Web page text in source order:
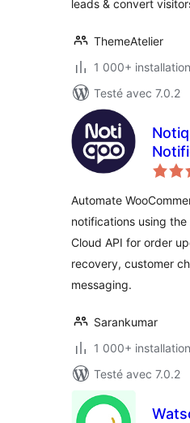
leads & convert
ThemeAtelier
1 000+
Testé avec 7.0.2
Automate
notifications using
Cloud API for order
recovery, customer
messaging.
Sarankumar
1 000+
Testé avec 7.0.2